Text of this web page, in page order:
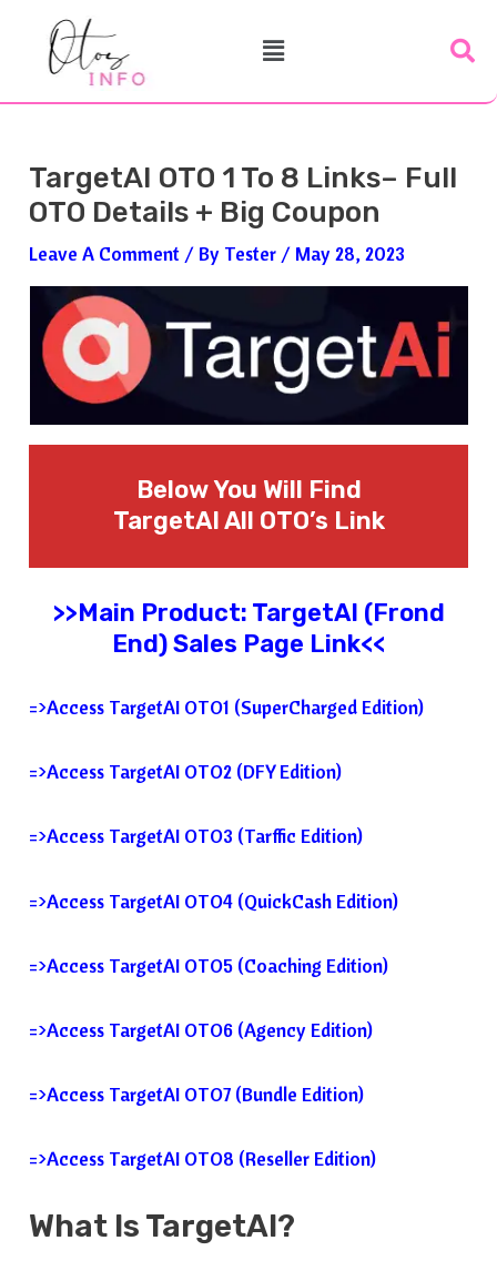
Menu
TargetAI OTO 1 To 8 Links– Full
OTO Details + Big Coupon
Leave A Comment / By Tester / May 28, 2023
Below You Will Find
TargetAI All OTO’s Link
>>Main Product: TargetAI (Frond
End) Sales Page Link<<
=>Access TargetAI OTO1 (SuperCharged Edition)
=>Access TargetAI OTO2 (DFY Edition)
=>Access TargetAI OTO3 (Tarffic Edition)
=>Access TargetAI OTO4 (QuickCash Edition)
=>Access TargetAI OTO5 (Coaching Edition)
=>Access TargetAI OTO6 (Agency Edition)
=>Access TargetAI OTO7 (Bundle Edition)
=>Access TargetAI OTO8 (Reseller Edition)
What Is TargetAI?
Navigation